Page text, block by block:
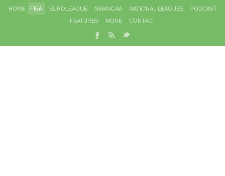
HOME FIBA EUROLEAGUE NBA/NCAA NATIONAL LEAGUES
PODCAST
FEATURES
MORE CONTACT